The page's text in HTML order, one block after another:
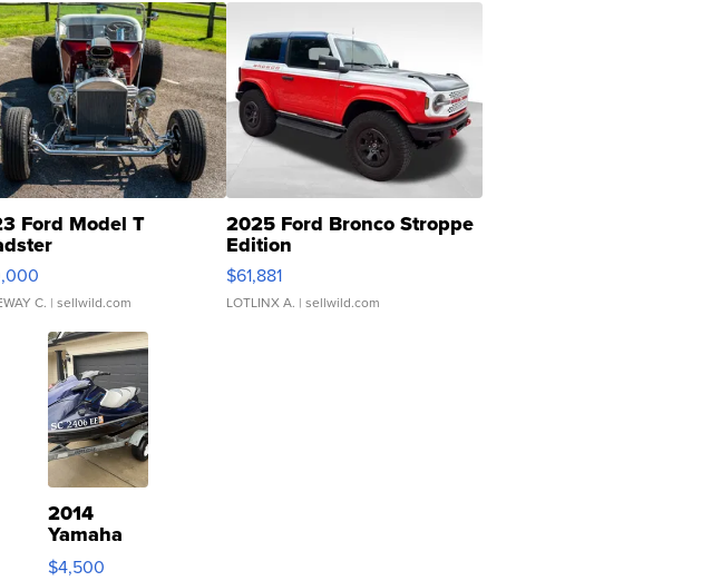
Ford Model T
C. | sellwild.com
2025 Ford Bronco Stroppe
Edition
$61,881
LOTLINX A. | sellwild.com
2014
Yamaha
VX Deluxe
$4,500